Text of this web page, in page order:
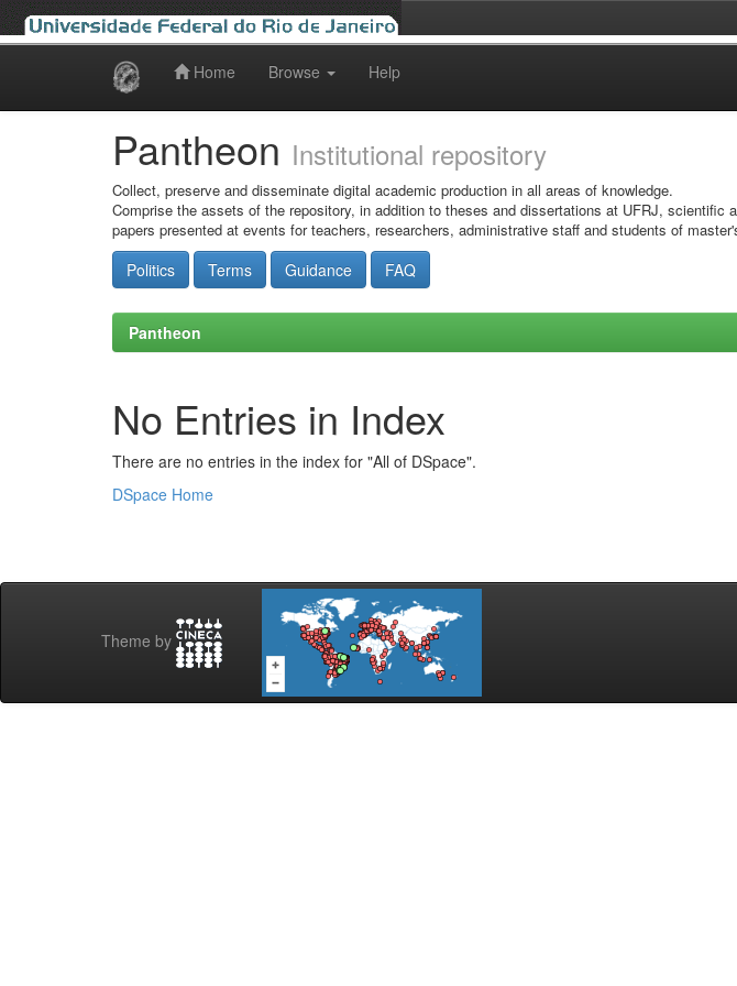
Home Browse Help
Pantheon Institutional repository
Collect, preserve and disseminate digital academic production in all areas of knowledge.
Comprise the assets of the repository, in addition to theses and dissertations at UFRJ, scientific
papers presented at events for teachers, researchers, administrative staff and students of
Politics Terms Guidance FAQ
Pantheon
No Entries in Index
There are no entries in the index for "All of DSpace".
DSpace Home
Theme by